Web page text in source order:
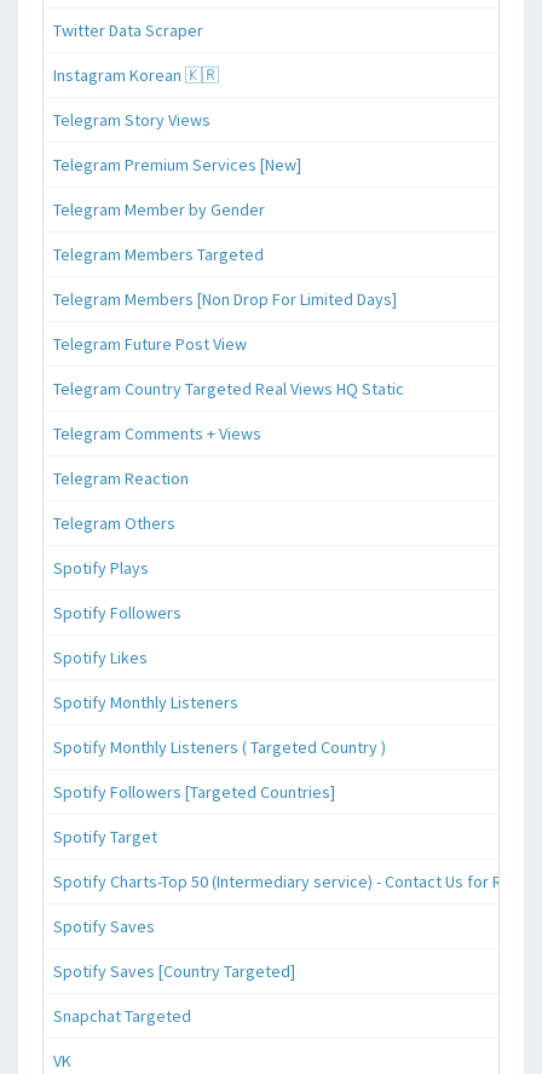
Twitter Data Scraper
Instagram Korean 🇰🇷
Telegram Story Views
Telegram Premium Services [New]
Telegram Member by Gender
Telegram Members Targeted
Telegram Members [Non Drop For Limited Days]
Telegram Future Post View
Telegram Country Targeted Real Views HQ Static
Telegram Comments + Views
Telegram Reaction
Telegram Others
Spotify Plays
Spotify Followers
Spotify Likes
Spotify Monthly Listeners
Spotify Monthly Listeners ( Targeted Country )
Spotify Followers [Targeted Countries]
Spotify Target
Spotify Charts-Top 50 (Intermediary service) - Contact Us for
Spotify Saves
Spotify Saves [Country Targeted]
Snapchat Targeted
VK